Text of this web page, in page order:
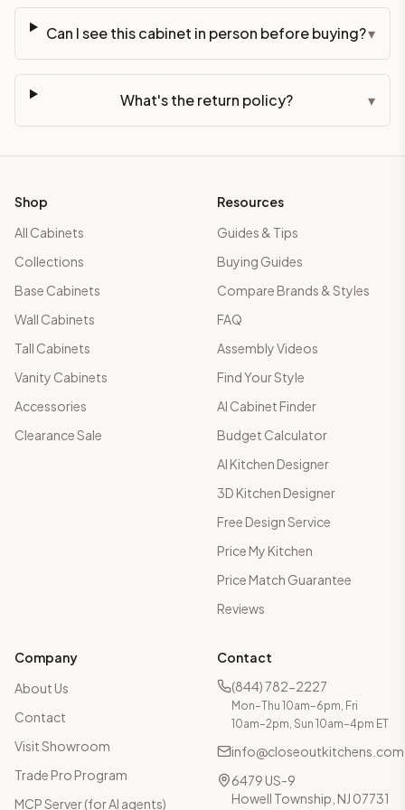
Can I see this cabinet in person before buying?▾
What's the return policy? ▾
Shop
All Cabinets
Collections
Base Cabinets
Wall Cabinets
Tall Cabinets
Vanity Cabinets
Accessories
Clearance Sale
Resources
Guides & Tips
Buying Guides
Compare Brands & Styles
FAQ
Assembly Videos
Find Your Style
AI Cabinet Finder
Budget Calculator
AI Kitchen Designer
3D Kitchen Designer
Free Design Service
Price My Kitchen
Price Match Guarantee
Reviews
Company
About Us
Contact
Visit Showroom
Trade Pro Program
MCP Server (for AI agents)
Contact
(844) 782-2227
Mon–Thu 10am–6pm, Fri
10am–2pm, Sun 10am–4pm ET
info@closeoutkitchens.com
6479 US-9
Howell Township, NJ 07731